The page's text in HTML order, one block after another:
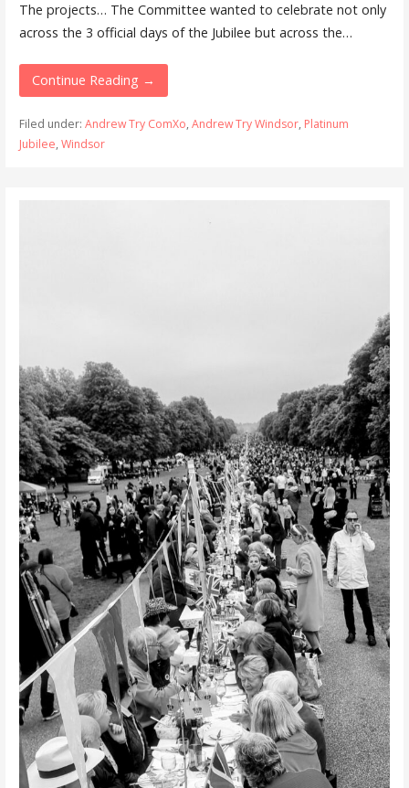
The projects… The Committee wanted to celebrate not only
across the 3 official days of the Jubilee but across the…
Continue Reading →
Filed under: Andrew Try ComXo, Andrew Try Windsor, Platinum
Jubilee, Windsor